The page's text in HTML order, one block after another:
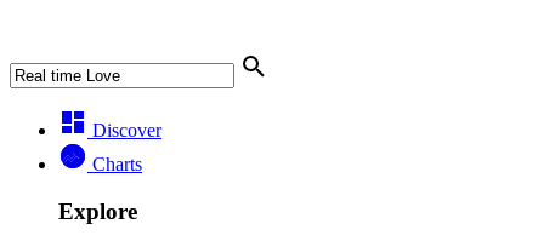
Discover
Charts
Explore